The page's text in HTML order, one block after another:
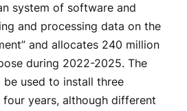
system of software and
and processing data on the
and allocates 240 million
during 2022-2025. The
used to install three
years, although different